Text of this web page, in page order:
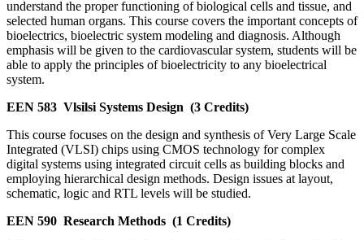
understand the proper functioning of biological cells and tissue, and
selected human organs. This course covers the important concepts of
bioelectrics, bioelectric system modeling and diagnosis. Although
emphasis will be given to the cardiovascular system, students will be
able to apply the principles of bioelectricity to any bioelectrical
system.
EEN 583 Vlsilsi Systems Design (3 Credits)
This course focuses on the design and synthesis of Very Large Scale
Integrated (VLSI) chips using CMOS technology for complex
digital systems using integrated circuit cells as building blocks and
employing hierarchical design methods. Design issues at layout,
schematic, logic and RTL levels will be studied.
EEN 590 Research Methods (1 Credits)